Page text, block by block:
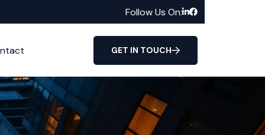
Follow Us On:
GET IN TOUCH